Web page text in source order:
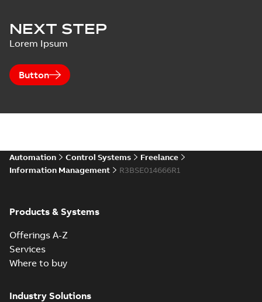
NEXT STEP
Lorem Ipsum
Button
Automation Control Systems
Freelance
Information Management
R3BSE014666R1
Products & Systems
Offerings A-Z
Services
Where to buy
Industry Solutions